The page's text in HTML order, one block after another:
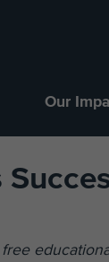
Our